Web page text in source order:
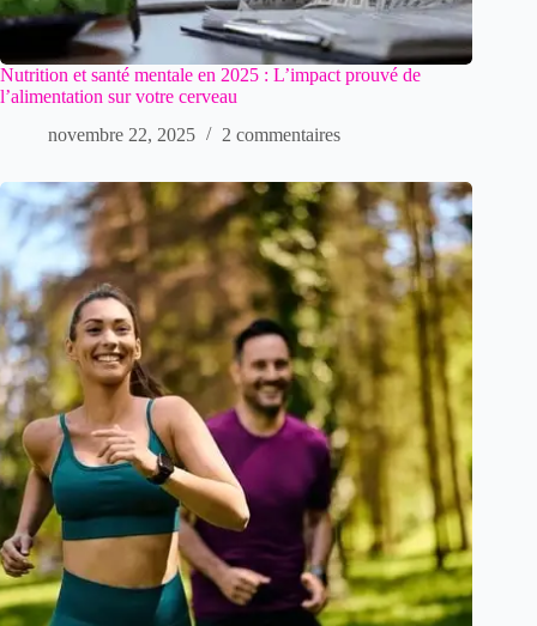
Nutrition et santé mentale en 2025 : L’impact prouvé de
l’alimentation sur votre cerveau
novembre 22, 2025
2 commentaires